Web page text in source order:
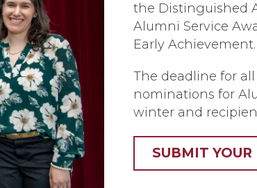
the Distinguished
Alumni Service
Early Achievement.
The deadline for all
nominations for
winter and
SUBMIT